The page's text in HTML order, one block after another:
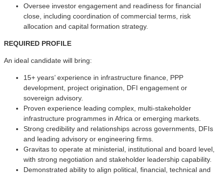
Oversee investor engagement and readiness for financial
close, including coordination of commercial terms, risk
allocation and capital formation strategy.
REQUIRED PROFILE
An ideal candidate will bring:
15+ years’ experience in infrastructure finance, PPP
development, project origination, DFI engagement or
sovereign advisory.
Proven experience leading complex, multi-stakeholder
infrastructure programmes in Africa or emerging markets.
Strong credibility and relationships across governments, DFIs
and leading advisory or engineering firms.
Gravitas to operate at ministerial, institutional and board level,
with strong negotiation and stakeholder leadership capability.
Demonstrated ability to align political, financial, technical and